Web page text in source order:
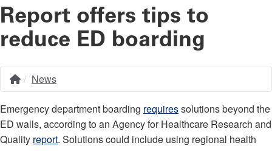
Report offers tips to
reduce ED boarding
Breadcrumb
Home
News
Emergency department boarding requiressolutions beyond the
ED walls, according to an Agency for Healthcare Research and
Quality report. Solutions could include using regional health